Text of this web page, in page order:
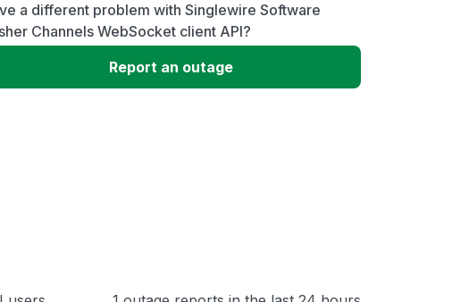
Slow performance
Unable to download
a different problem with Singlewire Software
Channels WebSocket client API?
Report an outage